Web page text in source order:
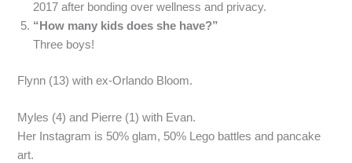
2017 after bonding over wellness and privacy.
“How many kids does she have?”
Three boys!
Flynn (13) with ex-Orlando Bloom.
Myles (4) and Pierre (1) with Evan.
Her Instagram is 50% glam, 50% Lego battles and pancake
art.